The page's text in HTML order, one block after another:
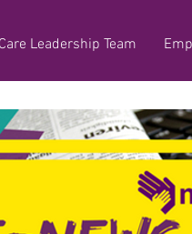
Leadership Team